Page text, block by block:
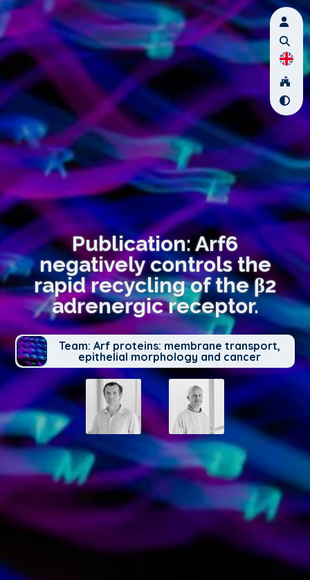
Publication: Arf6
negatively controls the
rapid recycling of the β2
adrenergic receptor.
Team: Arf proteins: membrane transport,
epithelial morphology and cancer